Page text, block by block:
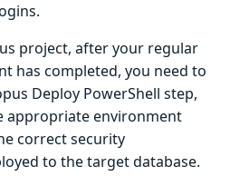
project, after your regular
has completed, you need to
Deploy PowerShell step,
appropriate environment
correct security
to the target database.